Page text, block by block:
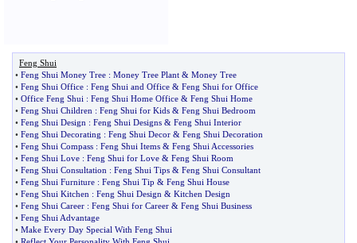
Feng Shui
• Feng Shui Money Tree : Money Tree Plant & Money Tree
• Feng Shui Office : Feng Shui and Office & Feng Shui for Office
• Office Feng Shui : Feng Shui Home Office & Feng Shui Home
• Feng Shui Children : Feng Shui for Kids & Feng Shui Bedroom
• Feng Shui Design : Feng Shui Designs & Feng Shui Interior
• Feng Shui Decorating : Feng Shui Decor & Feng Shui Decoration
• Feng Shui Compass : Feng Shui Items & Feng Shui Accessories
• Feng Shui Love : Feng Shui for Love & Feng Shui Room
• Feng Shui Consultation : Feng Shui Tips & Feng Shui Consultant
• Feng Shui Furniture : Feng Shui Tip & Feng Shui House
• Feng Shui Kitchen : Feng Shui Design & Kitchen Design
• Feng Shui Career : Feng Shui for Career & Feng Shui Business
• Feng Shui Advantage
• Make Every Day Special With Feng Shui